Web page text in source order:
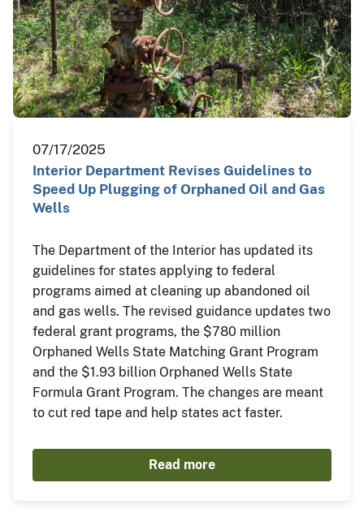
07/17/2025
Interior Department Revises Guidelines to
Speed Up Plugging of Orphaned Oil and Gas
Wells
The Department of the Interior has updated its
guidelines for states applying to federal
programs aimed at cleaning up abandoned oil
and gas wells. The revised guidance updates two
federal grant programs, the $780 million
Orphaned Wells State Matching Grant Program
and the $1.93 billion Orphaned Wells State
Formula Grant Program. The changes are meant
to cut red tape and help states act faster.
Read more